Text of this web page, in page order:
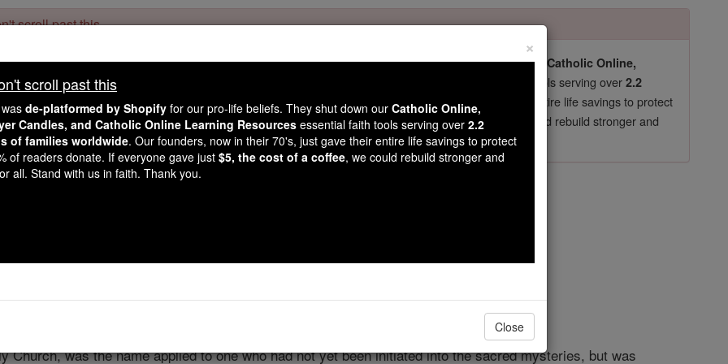
scroll past this
readers, Catholic Online wasde-platformed by Shopifyfor our pro-life beliefs. They shut down our Catholic Online,
Online School, Prayer Candles, and Catholic Online Learning Resources
essential faith tools serving over2.2
million students and millions of families worldwide . Our founders, now in their 70's, just gave their entire life savings to protect
mission. But fewer than 2% of readers donate. If everyone gave just $5, the cost of a coffee
, we could rebuild stronger and
Catholic education free for all. Stand with us in faith. Thank you.DONATE TODAY >
Catechumen
FREE Catholic Classes
Church, was the name applied to one who had not yet been initiated into the sacred mysteries, but was
×
scroll past this
de-platformed by Shopify for our pro-life beliefs. They shut down our Catholic Online,
Candles, and Catholic Online Learning Resources essential faith tools serving over 2.2
of families worldwide. Our founders, now in their 70's, just gave their entire life savings to protect
of readers donate. If everyone gave just $5, the cost of a coffee, we could rebuild stronger and
all. Stand with us in faith. Thank you.
Close